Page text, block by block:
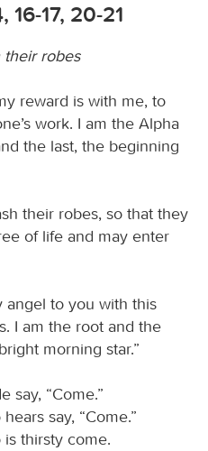
16-17, 20-21
their robes
reward is with me, to
work. I am the Alpha
the last, the beginning
their robes, so that they
of life and may enter
angel to you with this
I am the root and the
morning star.”
say, “Come.”
say, “Come.”
thirsty come.